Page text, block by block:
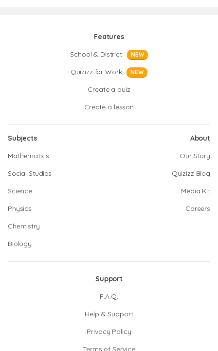
Features
School & District
NEW
Quizizz for Work NEW
Create a quiz
Create a lesson
Subjects
Mathematics
Social Studies
Science
Physics
Chemistry
Biology
About
Our Story
Quizizz Blog
Media Kit
Careers
Support
F.A.Q.
Help & Support
Privacy Policy
Terms of Service